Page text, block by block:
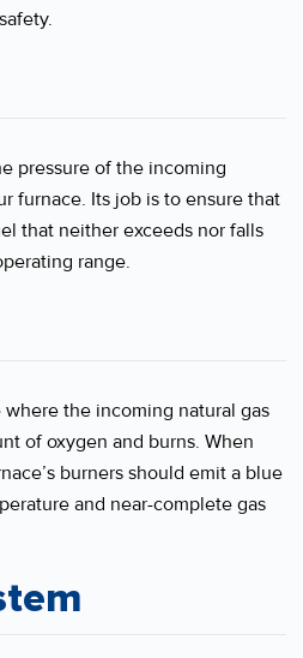
pressure of the incoming
furnace. Its job is to ensure that
that neither exceeds nor falls
range.
where the incoming natural gas
of oxygen and burns. When
burners should emit a blue
and near-complete gas